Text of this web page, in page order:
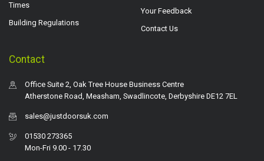
Times
Building Regulations
Your Feedback
Contact Us
Contact
Office Suite 2, Oak Tree House Business Centre
Atherstone Road, Measham, Swadlincote, Derbyshire DE12 7EL
sales@justdoorsuk.com
01530 273365
Mon-Fri 9.00 - 17.30